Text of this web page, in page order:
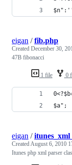
1 file 0
eigan /fib.php
Created December 30,
47B fibonacci
$a";
eigan /
Created August 6, 2010
Itunes php xml parser